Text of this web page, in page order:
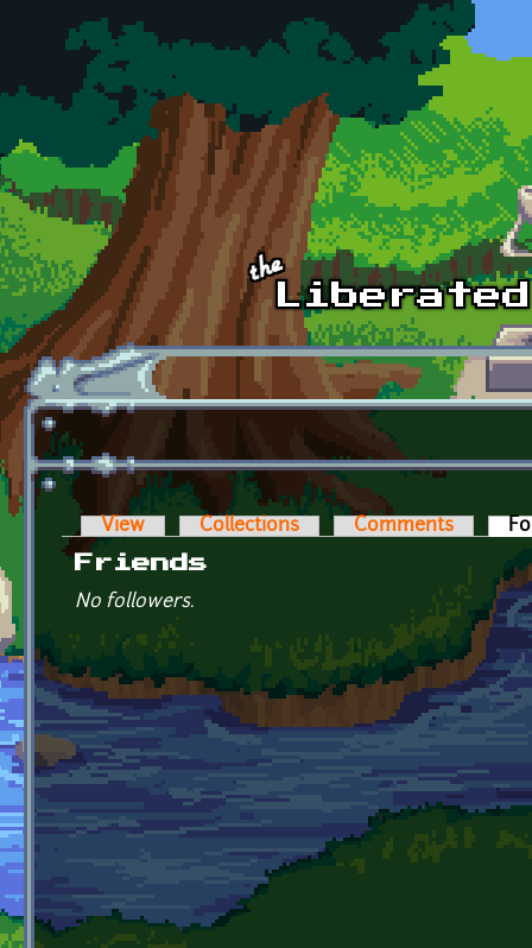
Skip to main content
Primary tabs
View Collections Comments
Friends
No followers.